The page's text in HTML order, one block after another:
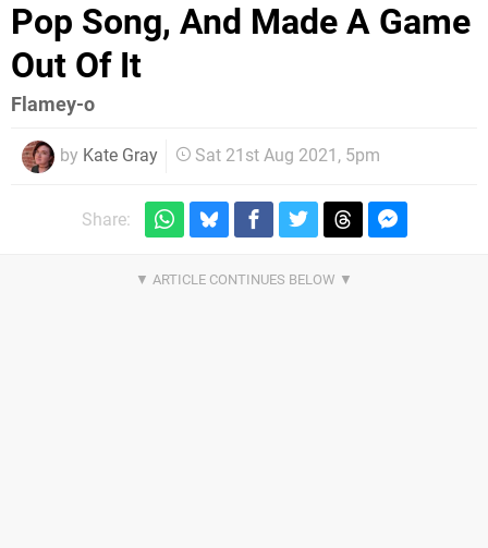
Pop Song, And Made A Game
Out Of It
Flamey-o
by Kate Gray Sat 21st Aug 2021, 5pm
Share: